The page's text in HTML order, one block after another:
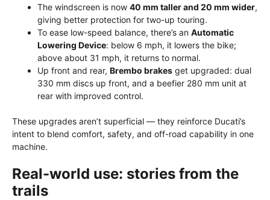
The windscreen is now 40 mm taller and 20 mm wider,
giving better protection for two-up touring.
To ease low-speed balance, there’s an Automatic
Lowering Device: below 6 mph, it lowers the bike;
above about 31 mph, it returns to normal.
Up front and rear, Brembo brakes get upgraded: dual
330 mm discs up front, and a beefier 280 mm unit at
rear with improved control.
These upgrades aren’t superficial — they reinforce Ducati’s
intent to blend comfort, safety, and off-road capability in one
machine.
Real-world use: stories from the
trails